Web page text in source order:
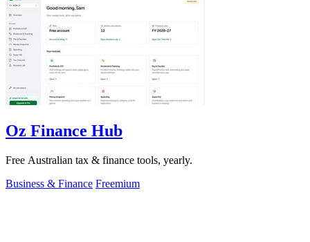
Oz Finance Hub
Free Australian tax & finance tools, yearly.
Business & Finance Freemium